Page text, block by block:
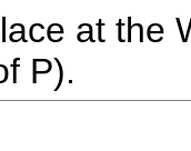
at the
P).